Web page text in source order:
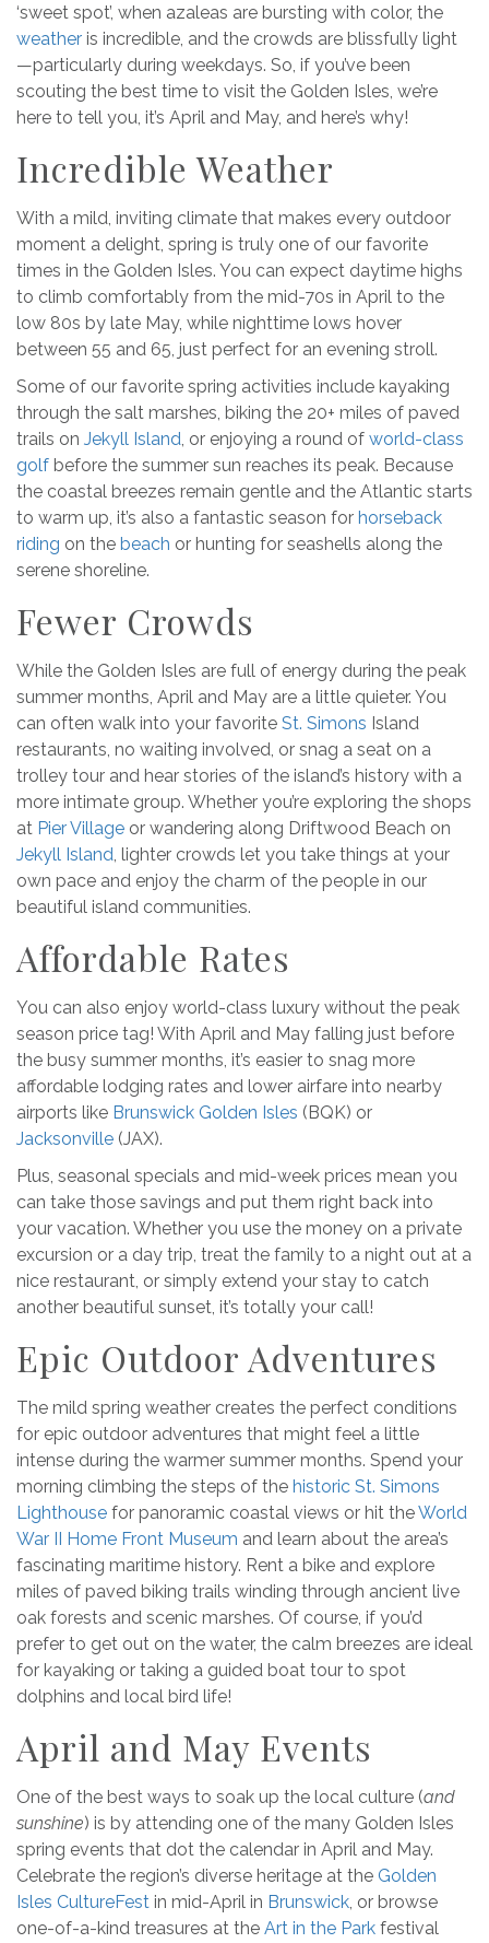
‘sweet spot’, when azaleas are bursting with color, the
weather is incredible, and the crowds are blissfully light
—particularly during weekdays. So, if you’ve been
scouting the best time to visit the Golden Isles, we’re
here to tell you, it’s April and May, and here’s why!
Incredible Weather
With a mild, inviting climate that makes every outdoor
moment a delight, spring is truly one of our favorite
times in the Golden Isles. You can expect daytime highs
to climb comfortably from the mid-70s in April to the
low 80s by late May, while nighttime lows hover
between 55 and 65, just perfect for an evening stroll.
Some of our favorite spring activities include kayaking
through the salt marshes, biking the 20+ miles of paved
trails on Jekyll Island, or enjoying a round of world-class
golf before the summer sun reaches its peak. Because
the coastal breezes remain gentle and the Atlantic starts
to warm up, it’s also a fantastic season for horseback
riding on the beach or hunting for seashells along the
serene shoreline.
Fewer Crowds
While the Golden Isles are full of energy during the peak
summer months, April and May are a little quieter. You
can often walk into your favorite St. Simons Island
restaurants, no waiting involved, or snag a seat on a
trolley tour and hear stories of the island’s history with a
more intimate group. Whether you’re exploring the shops
at Pier Village or wandering along Driftwood Beach on
Jekyll Island, lighter crowds let you take things at your
own pace and enjoy the charm of the people in our
beautiful island communities.
Affordable Rates
You can also enjoy world-class luxury without the peak
season price tag! With April and May falling just before
the busy summer months, it’s easier to snag more
affordable lodging rates and lower airfare into nearby
airports like Brunswick Golden Isles (BQK) or
Jacksonville (JAX).
Plus, seasonal specials and mid-week prices mean you
can take those savings and put them right back into
your vacation. Whether you use the money on a private
excursion or a day trip, treat the family to a night out at a
nice restaurant, or simply extend your stay to catch
another beautiful sunset, it’s totally your call!
Epic Outdoor Adventures
The mild spring weather creates the perfect conditions
for epic outdoor adventures that might feel a little
intense during the warmer summer months. Spend your
morning climbing the steps of the historic St. Simons
Lighthouse for panoramic coastal views or hit theWorld
War II Home Front Museum and learn about the area’s
fascinating maritime history. Rent a bike and explore
miles of paved biking trails winding through ancient live
oak forests and scenic marshes. Of course, if you’d
prefer to get out on the water, the calm breezes are ideal
for kayaking or taking a guided boat tour to spot
dolphins and local bird life!
April and May Events
One of the best ways to soak up the local culture (and
sunshine) is by attending one of the many Golden Isles
spring events that dot the calendar in April and May.
Celebrate the region’s diverse heritage at the Golden
Isles CultureFest in mid-April in Brunswick, or browse
one-of-a-kind treasures at the Art in the Park festival